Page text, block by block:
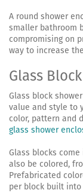
A round shower
smaller bathroom
compromising on
way to increase
Glass Block
Glass block
value and style to
color, pattern and
glass shower
Glass blocks come
also be colored,
Prefabricated
per block built